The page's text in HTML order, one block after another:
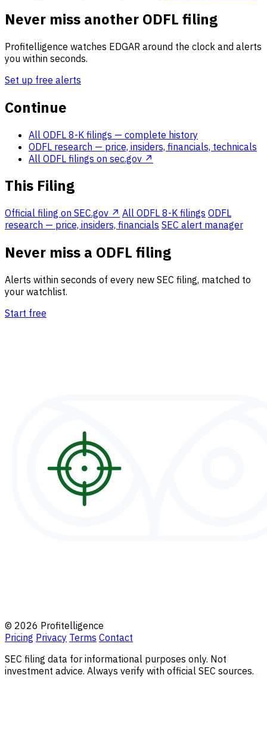
Never miss another ODFL filing
Profitelligence watches EDGAR around the clock and alerts
you within seconds.
Set up free alerts
Continue
All ODFL 8-K filings — complete history
ODFL research — price, insiders, financials, technicals
All ODFL filings on sec.gov ↗
This Filing
Official filing on SEC.gov ↗ All ODFL 8-K filings ODFL
research — price, insiders, financials SEC alert manager
Never miss a ODFL filing
Alerts within seconds of every new SEC filing, matched to
your watchlist.
Start free
© 2026 Profitelligence
Pricing Privacy Terms Contact
SEC filing data for informational purposes only. Not
investment advice. Always verify with official SEC sources.